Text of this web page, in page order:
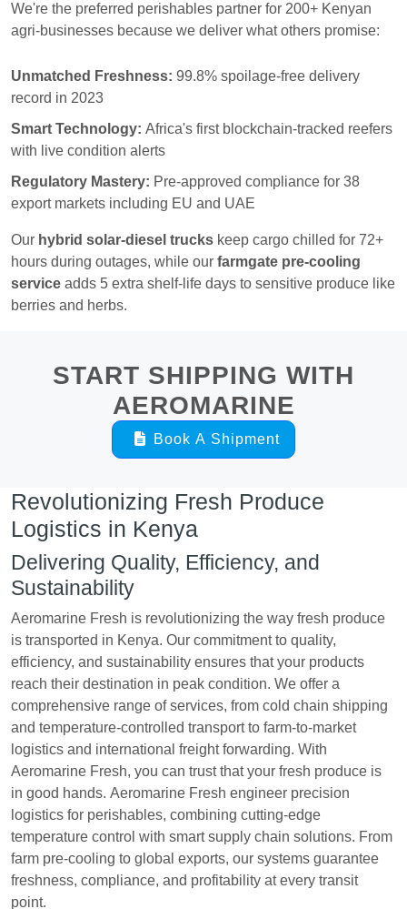
We're the preferred perishables partner for 200+ Kenyan
agri-businesses because we deliver what others promise:
Unmatched Freshness: 99.8% spoilage-free delivery
record in 2023
Smart Technology: Africa's first blockchain-tracked reefers
with live condition alerts
Regulatory Mastery: Pre-approved compliance for 38
export markets including EU and UAE
Our hybrid solar-diesel trucks keep cargo chilled for 72+
hours during outages, while our farmgate pre-cooling
service adds 5 extra shelf-life days to sensitive produce like
berries and herbs.
START SHIPPING WITH
AEROMARINE
Book A Shipment
Revolutionizing Fresh Produce
Logistics in Kenya
Delivering Quality, Efficiency, and
Sustainability
Aeromarine Fresh is revolutionizing the way fresh produce
is transported in Kenya. Our commitment to quality,
efficiency, and sustainability ensures that your products
reach their destination in peak condition. We offer a
comprehensive range of services, from cold chain shipping
and temperature-controlled transport to farm-to-market
logistics and international freight forwarding. With
Aeromarine Fresh, you can trust that your fresh produce is
in good hands. Aeromarine Fresh engineer precision
logistics for perishables, combining cutting-edge
temperature control with smart supply chain solutions. From
farm pre-cooling to global exports, our systems guarantee
freshness, compliance, and profitability at every transit
point.